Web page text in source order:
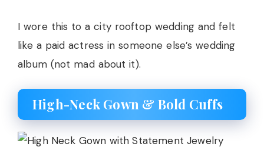
I wore this to a city rooftop wedding and felt
like a paid actress in someone else’s wedding
album (not mad about it).
High-Neck Gown & Bold Cuffs